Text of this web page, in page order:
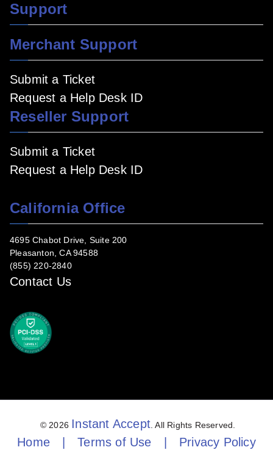
Support
Merchant Support
Submit a Ticket
Request a Help Desk ID
Reseller Support
Submit a Ticket
Request a Help Desk ID
California Office
4695 Chabot Drive, Suite 200
Pleasanton, CA 94588
(855) 220-2840
Contact Us
© 2026 Instant Accept . All Rights Reserved.
Home Terms of Use Privacy Policy